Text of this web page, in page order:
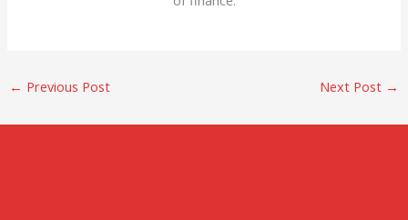
← Previous Post Next Post →